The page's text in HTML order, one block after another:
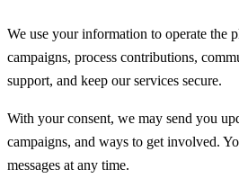
We use your information to operate the
campaigns, process contributions,
support, and keep our services secure.
With your consent, we may send you
campaigns, and ways to get involved.
messages at any time.